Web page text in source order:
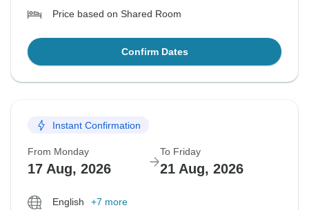
Price based on Shared Room
Confirm Dates
Instant Confirmation
From Monday
17 Aug, 2026
To Friday
21 Aug, 2026
English
+7 more